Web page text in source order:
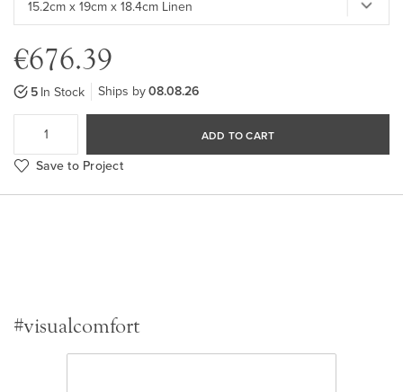
€676.39
5 In Stock Ships by08.08.26
ADD TO CART
Save to Project
#visualcomfort